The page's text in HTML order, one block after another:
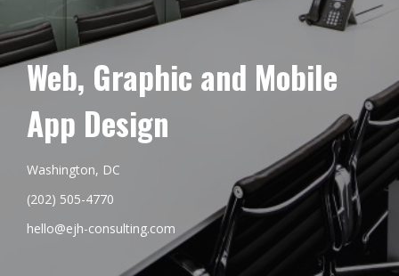
Web, Graphic and Mobile
App Design
Washington, DC
(202) 505-4770
hello@ejh-consulting.com